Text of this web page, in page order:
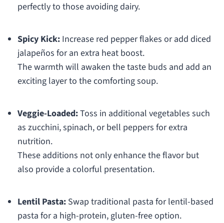
perfectly to those avoiding dairy.
Spicy Kick:Increase red pepper flakes or add diced
jalapeños for an extra heat boost.
The warmth will awaken the taste buds and add an
exciting layer to the comforting soup.
Veggie-Loaded:Toss in additional vegetables such
as zucchini, spinach, or bell peppers for extra
nutrition.
These additions not only enhance the flavor but
also provide a colorful presentation.
Lentil Pasta:Swap traditional pasta for lentil-based
pasta for a high-protein, gluten-free option.